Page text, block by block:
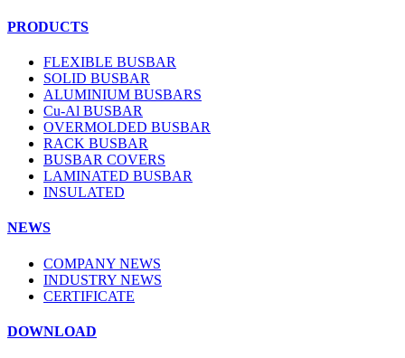
PRODUCTS
FLEXIBLE BUSBAR
SOLID BUSBAR
ALUMINIUM BUSBARS
Cu-Al BUSBAR
OVERMOLDED BUSBAR
RACK BUSBAR
BUSBAR COVERS
LAMINATED BUSBAR
INSULATED
NEWS
COMPANY NEWS
INDUSTRY NEWS
CERTIFICATE
DOWNLOAD